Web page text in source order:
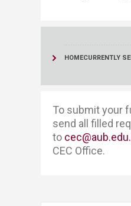
HOMECURRENTLY
​​​To submit your
send all filled
to
CEC Office. ​